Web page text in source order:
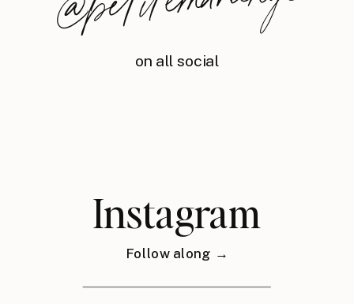
on all social
Instagram
Follow along →